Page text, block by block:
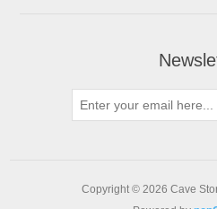
Copyright © 2026 Cave